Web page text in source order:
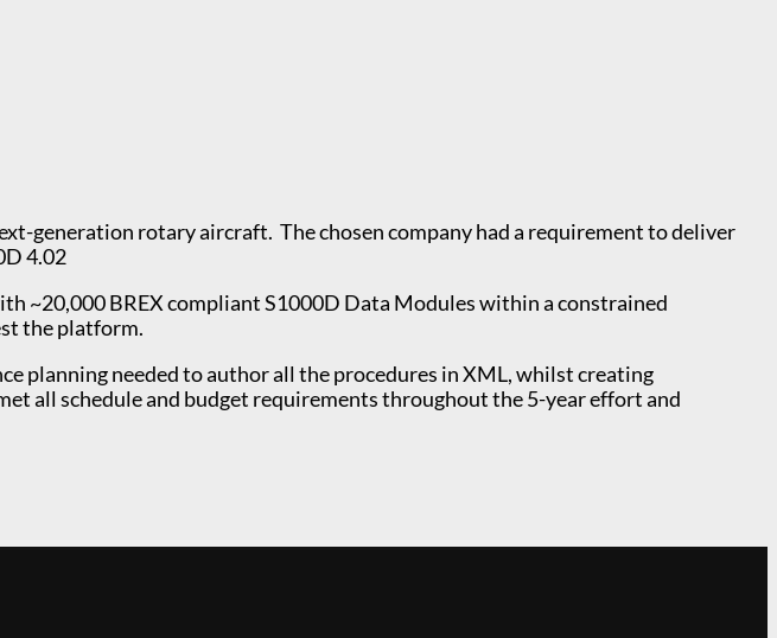
generation rotary aircraft. The chosen company had a requirement to deliver
4.02
~20,000 BREX compliant S1000D Data Modules within a constrained
the platform.
planning needed to author all the procedures in XML, whilst creating
all schedule and budget requirements throughout the 5-year effort and